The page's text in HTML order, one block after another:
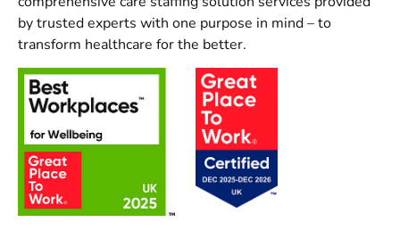
by trusted experts with one purpose in mind – to
transform healthcare for the better.